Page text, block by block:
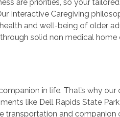
are priorities, so your
Interactive Caregiving
and well-being of older
solid non medical home
in life. That’s why
like Dell Rapids State
transportation and